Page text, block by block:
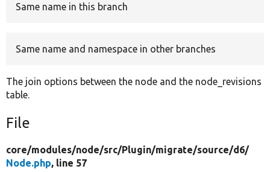
Same name in this branch
Same name and namespace in other branches
The join options between the node and the node_revisions
table.
File
core/modules/node/src/Plugin/migrate/source/d6/
Node.php, line 57